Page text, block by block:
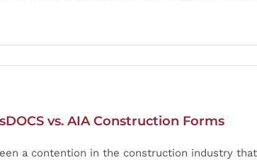
vs. AIA Construction Forms
a contention in the construction industry